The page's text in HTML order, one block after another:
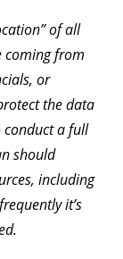
of all
coming from
or
the data
conduct a full
should
including
it’s